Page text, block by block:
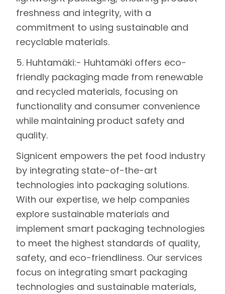
freshness and integrity, with a
commitment to using sustainable and
recyclable materials.
5. Huhtamäki:- Huhtamäki offers eco-
friendly packaging made from renewable
and recycled materials, focusing on
functionality and consumer convenience
while maintaining product safety and
quality.
Signicent empowers the pet food industry
by integrating state-of-the-art
technologies into packaging solutions.
With our expertise, we help companies
explore sustainable materials and
implement smart packaging technologies
to meet the highest standards of quality,
safety, and eco-friendliness. Our services
focus on integrating smart packaging
technologies and sustainable materials,